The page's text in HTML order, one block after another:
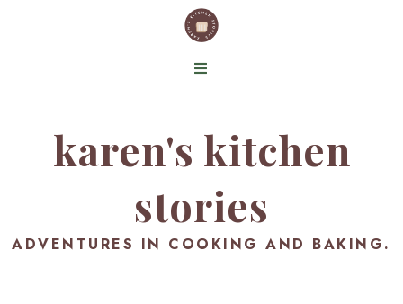
karen's kitchen
stories
ADVENTURES IN COOKING AND BAKING.